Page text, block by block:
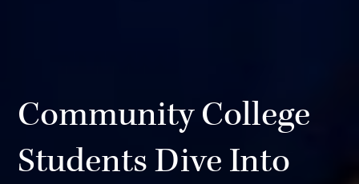
Community College
Students Dive Into